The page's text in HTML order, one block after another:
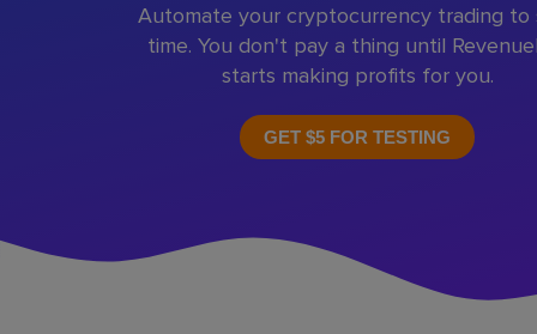
Automate your cryptocurrency trading to
time. You don't pay a thing until
starts making profits for you.
GET $5 FOR TESTING